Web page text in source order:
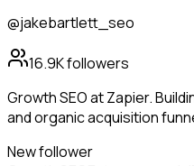
@jakebartlett_seo
16.9Kfollowers
Growth SEO at Zapier.
and organic acquisition
New follower